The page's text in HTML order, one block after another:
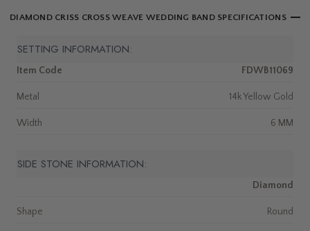
DIAMOND CRISS CROSS WEAVE WEDDING BAND SPECIFICATIONS
SETTING INFORMATION:
Item Code FDWB11069
Metal 14k Yellow Gold
Width 6 MM
SIDE STONE INFORMATION:
Diamond
Shape Round